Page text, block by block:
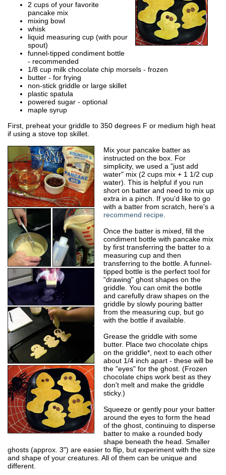
2 cups of your favorite
pancake mix
mixing bowl
whisk
liquid measuring cup (with pour
spout)
funnel-tipped condiment bottle
- recommended
1/8 cup milk chocolate chip morsels - frozen
butter - for frying
non-stick griddle or large skillet
plastic spatula
powered sugar - optional
maple syrup
First, preheat your griddle to 350 degrees F or medium high heat
if using a stove top skillet.
Mix your pancake batter as
instructed on the box. For
simplicity, we used a "just add
water" mix (2 cups mix + 1 1/2 cup
water). This is helpful if you run
short on batter and need to mix up
extra in a pinch. If you'd like to go
with a batter from scratch, here's a
recommend recipe
Once the batter is mixed, fill the
condiment bottle with pancake mix
by first transferring the batter to a
measuring cup and then
transferring to the bottle. A funnel-
tipped bottle is the perfect tool for
"drawing" ghost shapes on the
griddle. You can omit the bottle
and carefully draw shapes on the
griddle by slowly pouring batter
from the measuring cup, but go
with the bottle if available.
Grease the griddle with some
butter. Place two chocolate chips
on the griddle*, next to each other
about 1/4 inch apart - these will be
the "eyes" for the ghost. (Frozen
chocolate chips work best as they
don't melt and make the griddle
sticky.)
Squeeze or gently pour your batter
around the eyes to form the head
of the ghost, continuing to disperse
batter to make a rounded body
shape beneath the head. Smaller
ghosts (approx. 3") are easier to flip, but experiment with the size
and shape of your creatures. All of them can be unique and
different.